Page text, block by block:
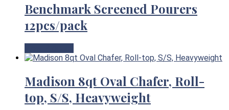
Benchmark Screened Pourers
12pcs/pack
Madison 8qt Oval Chafer, Roll-
top, S/S, Heavyweight